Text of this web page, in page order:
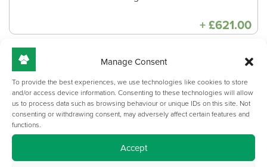
Manage Consent
To provide the best experiences, we use technologies like cookies to store
and/or access device information. Consenting to these technologies will allow
us to process data such as browsing behaviour or unique IDs on this site. Not
consenting or withdrawing consent, may adversely affect certain features and
functions.
Accept
+£621.00
module
PDM41C-1-2UC
1 x 13A socket + 2 x USB (charge only)
Product dimensions: 80mm(D)